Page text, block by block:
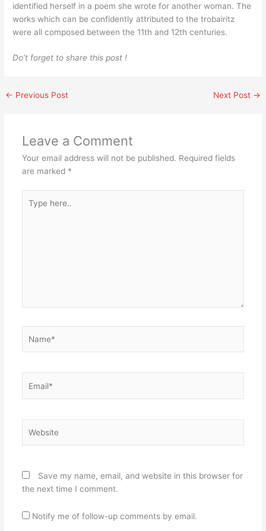
identified herself in a poem she wrote for another woman. The
works which can be confidently attributed to the trobairitz
were all composed between the 11th and 12th centuries.
Do’t forget to share this post !
← Previous Post Next Post →
Leave a Comment
Your email address will not be published. Required fields
are marked *
here..
Save my name, email, and website in this browser for
the next time I comment.
Notify me of follow-up comments by email.